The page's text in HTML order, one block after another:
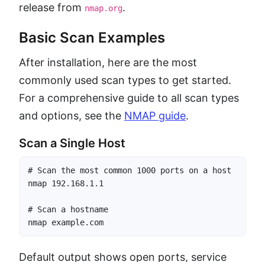
release from nmap.org.
Basic Scan Examples
After installation, here are the most
commonly used scan types to get started.
For a comprehensive guide to all scan types
and options, see the NMAP guide.
Scan a Single Host
# Scan the most common 1000 ports on a host
nmap 192.168.1.1
# Scan a hostname
nmap example.com
Default output shows open ports, service